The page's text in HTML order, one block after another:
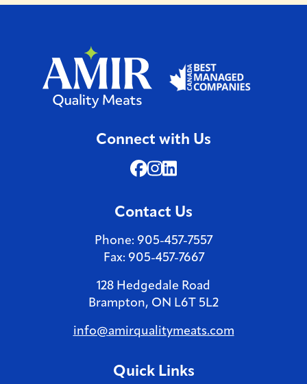
Connect with Us
Facebook (Opens in a new
Instagram (Opens in a
Contact Us
Phone: 905-457-7557
Fax: 905-457-7667
128 Hedgedale Road
Brampton, ON L6T 5L2
info@amirqualitymeats.com
Quick Links